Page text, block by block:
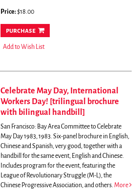
Price:$18.00
purchase
Add to Wish List
Celebrate May Day, International
Workers Day! [trilingual brochure
with bilingual handbill]
San Francisco: Bay Area Committee to Celebrate
May Day 1983, 1983. Six-panel brochure in English,
Chinese and Spanish, very good, together with a
handbill for the same event, English and Chinese.
Includes program for the event, featuring the
League of Revolutionary Struggle (M-L), the
Chinese Progressive Association, and others. More